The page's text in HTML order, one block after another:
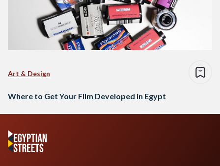
Art & Design
Where to Get Your Film Developed in Egypt